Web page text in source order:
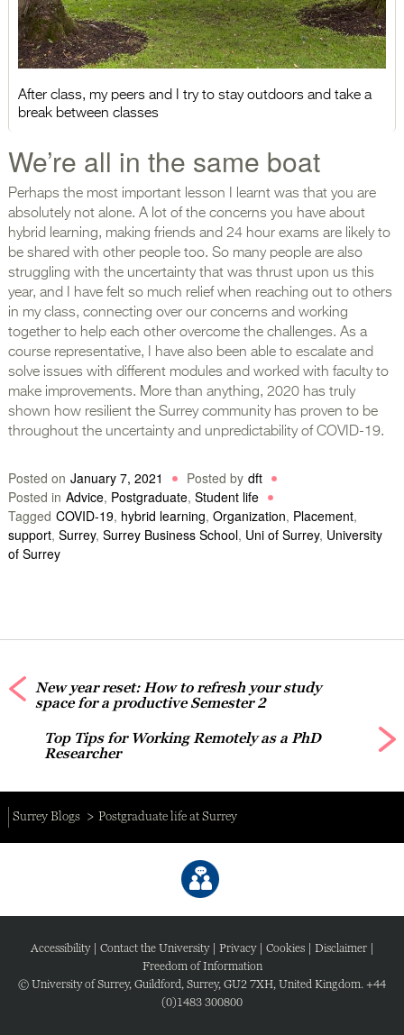
After class, my peers and I try to stay outdoors and take a
break between classes
We’re all in the same boat
Perhaps the most important lesson I learnt was that you are
absolutely not alone. A lot of the concerns you have about
hybrid learning, making friends and 24 hour exams are likely to
be shared with other people too. So many people are also
struggling with the uncertainty that was thrust upon us this
year, and I have felt so much relief when reaching out to others
in my class, connecting over our concerns and working
together to help each other overcome the challenges. As a
course representative, I have also been able to escalate and
solve issues with different modules and worked with faculty to
make improvements. More than anything, 2020 has truly
shown how resilient the Surrey community has proven to be
throughout the uncertainty and unpredictability of COVID-19.
Posted on January 7, 2021 Posted by dft
Posted in Advice, Postgraduate, Student life
Tagged COVID-19, hybrid learning, Organization, Placement,
support, Surrey, Surrey Business School, Uni of Surrey, University
of Surrey
New year reset: How to refresh your study
space for a productive Semester 2
Top Tips for Working Remotely as a PhD
Researcher
Surrey Blogs Postgraduate life at Surrey
Accessibility| Contact the University| Privacy| Cookies| Disclaimer|
Freedom of Information
© University of Surrey, Guildford, Surrey, GU2 7XH, United Kingdom. +44
(0)1483 300800